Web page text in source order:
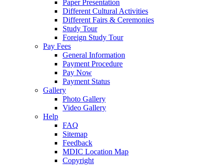
Paper Presentation
Different Cultural Activities
Different Fairs & Ceremonies
Study Tour
Foreign Study Tour
Pay Fees
General Information
Payment Procedure
Pay Now
Payment Status
Gallery
Photo Gallery
Video Gallery
Help
FAQ
Sitemap
Feedback
MDIC Location Map
Copyright